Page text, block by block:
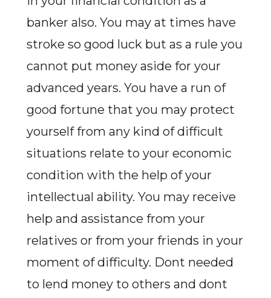
banker also. You may at times have
stroke so good luck but as a rule you
cannot put money aside for your
advanced years. You have a run of
good fortune that you may protect
yourself from any kind of difficult
situations relate to your economic
condition with the help of your
intellectual ability. You may receive
help and assistance from your
relatives or from your friends in your
moment of difficulty. Dont needed
to lend money to others and dont